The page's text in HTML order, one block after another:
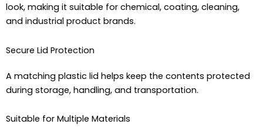
look, making it suitable for chemical, coating, cleaning,
and industrial product brands.
Secure Lid Protection
A matching plastic lid helps keep the contents protected
during storage, handling, and transportation.
Suitable for Multiple Materials